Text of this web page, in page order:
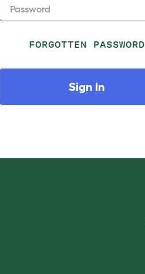
Password
FORGOTTEN PASSWORD
Sign In